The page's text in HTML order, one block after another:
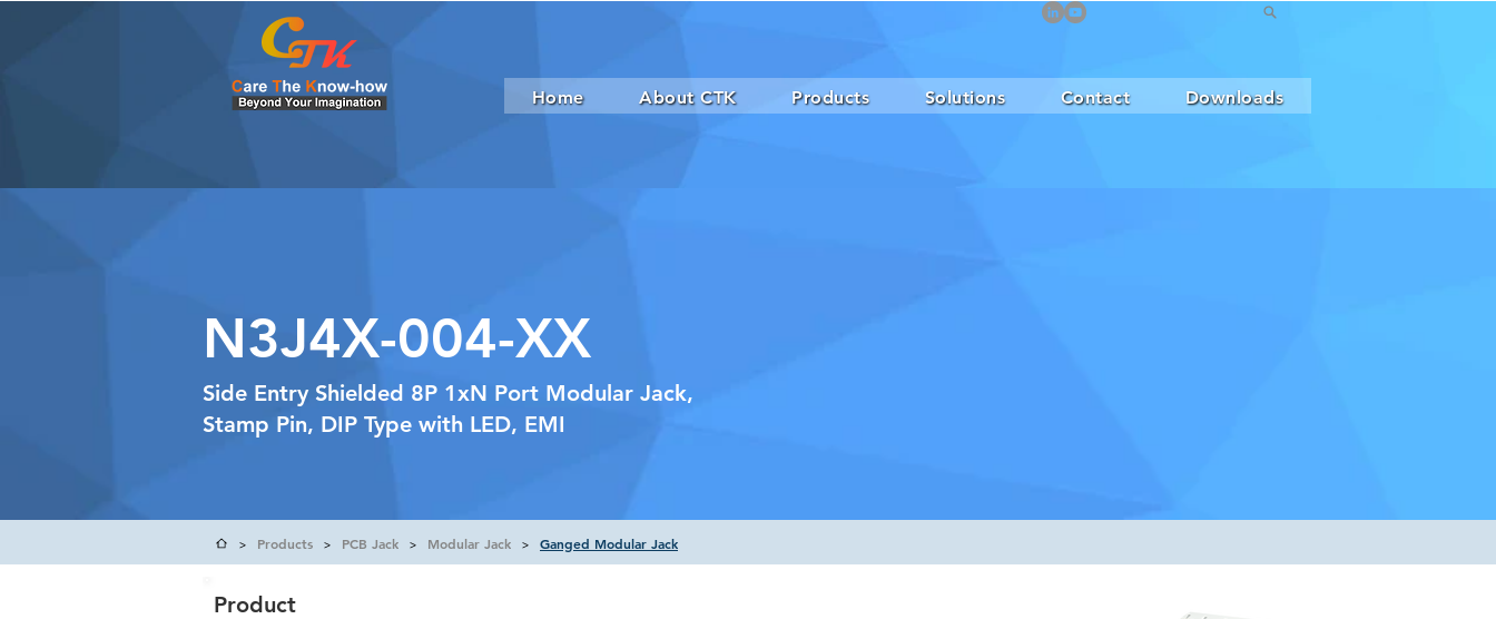
Home About CTK Products Solutions Contact Downloads
N3J4X-004-XX
Side Entry Shielded 8P 1xN Port Modular Jack,
Stamp Pin, DIP Type with LED, EMI
> Products > PCB Jack > Modular Jack > Ganged Modular Jack
Product